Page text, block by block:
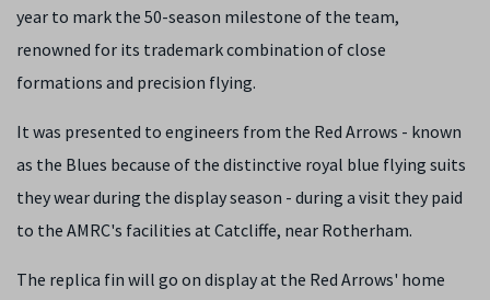
year to mark the 50-season milestone of the team,
renowned for its trademark combination of close
formations and precision flying.
It was presented to engineers from the Red Arrows - known
as the Blues because of the distinctive royal blue flying suits
they wear during the display season - during a visit they paid
to the AMRC's facilities at Catcliffe, near Rotherham.
The replica fin will go on display at the Red Arrows' home